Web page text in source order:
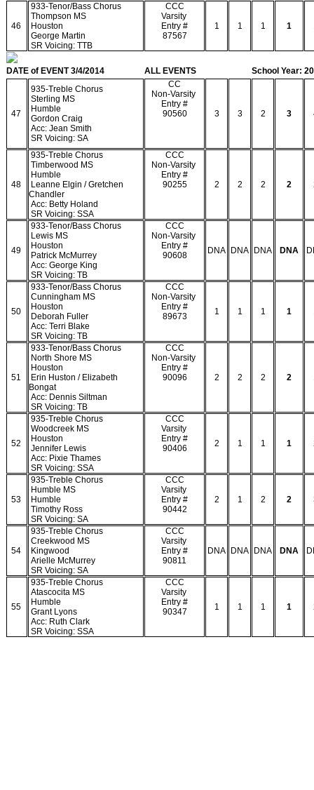
46
933-Tenor/Bass Chorus
Thompson MS
Houston
George Martin
SR Voicing: TTB
CCC
Varsity
Entry #
87567
1 1 1 1
DATE of EVENT 3/4/2014 ALL EVENTS School Year:
47
935-Treble Chorus
Sterling MS
Humble
Gordon Craig
Acc: Jean Smith
SR Voicing: SA
CC
Non-Varsity
Entry #
90560
3 3 2 3
48
935-Treble Chorus
Timberwood MS
Humble
Leanne Elgin / Gretchen
Chandler
Acc: Betty Holand
SR Voicing: SSA
CCC
Non-Varsity
Entry #
90255
2 2 2 2
49
933-Tenor/Bass Chorus
Lewis MS
Houston
Patrick McMurrey
Acc: George King
SR Voicing: TB
CCC
Non-Varsity
Entry #
90608
DNA DNA DNA DNA
50
933-Tenor/Bass Chorus
Cunningham MS
Houston
Deborah Fuller
Acc: Terri Blake
SR Voicing: TB
CCC
Non-Varsity
Entry #
89673
1 1 1 1
51
933-Tenor/Bass Chorus
North Shore MS
Houston
Erin Huston / Elizabeth
Bongat
Acc: Dennis Siltman
SR Voicing: TB
CCC
Non-Varsity
Entry #
90096
2 2 2 2
52
935-Treble Chorus
Woodcreek MS
Houston
Jennifer Lewis
Acc: Pixie Thames
SR Voicing: SSA
CCC
Varsity
Entry #
90406
2 1 1 1
53
935-Treble Chorus
Humble MS
Humble
Timothy Ross
SR Voicing: SA
CCC
Varsity
Entry #
90442
2 1 2 2
54
935-Treble Chorus
Creekwood MS
Kingwood
Arielle McMurrey
SR Voicing: SA
CCC
Varsity
Entry #
90811
DNA DNA DNA DNA
55
935-Treble Chorus
Atascocita MS
Humble
Grant Lyons
Acc: Ruth Clark
SR Voicing: SSA
CCC
Varsity
Entry #
90347
1 1 1 1